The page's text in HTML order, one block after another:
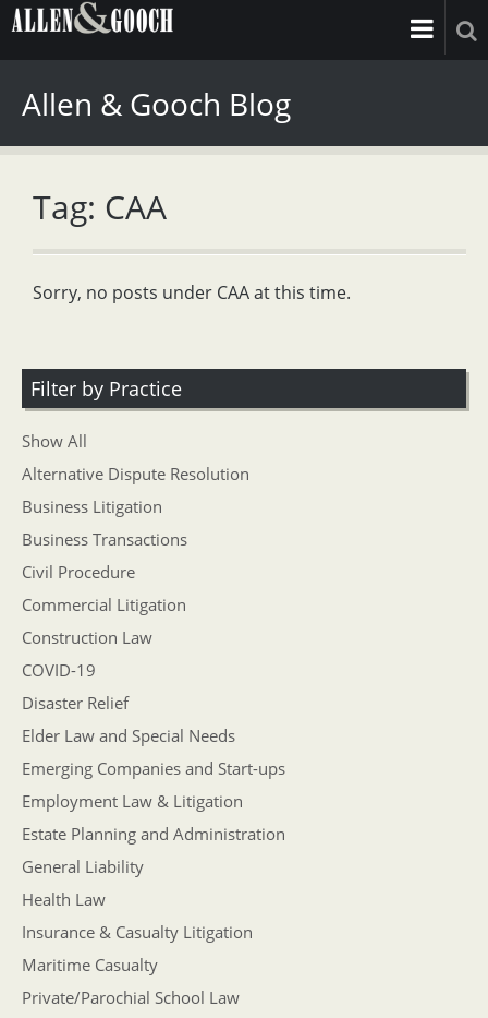
Allen & Gooch Blog
Tag: CAA
Sorry, no posts under CAA at this time.
Filter by Practice
Show All
Alternative Dispute Resolution
Business Litigation
Business Transactions
Civil Procedure
Commercial Litigation
Construction Law
COVID-19
Disaster Relief
Elder Law and Special Needs
Emerging Companies and Start-ups
Employment Law & Litigation
Estate Planning and Administration
General Liability
Health Law
Insurance & Casualty Litigation
Maritime Casualty
Private/Parochial School Law